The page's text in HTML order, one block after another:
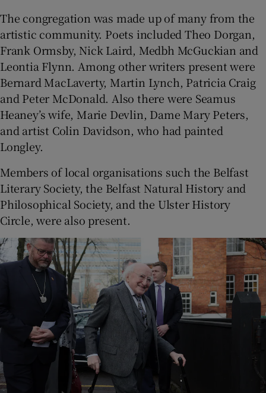
The congregation was made up of many from the
artistic community. Poets included Theo Dorgan,
Frank Ormsby, Nick Laird, Medbh McGuckian and
Leontia Flynn. Among other writers present were
Bernard MacLaverty, Martin Lynch, Patricia Craig
and Peter McDonald. Also there were Seamus
Heaney’s wife, Marie Devlin, Dame Mary Peters,
and artist Colin Davidson, who had painted
Longley.
Members of local organisations such the Belfast
Literary Society, the Belfast Natural History and
Philosophical Society, and the Ulster History
Circle, were also present.